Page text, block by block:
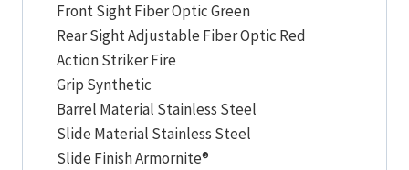
Front Sight Fiber Optic Green
Rear Sight Adjustable Fiber Optic Red
Action Striker Fire
Grip Synthetic
Barrel Material Stainless Steel
Slide Material Stainless Steel
Slide Finish Armornite®